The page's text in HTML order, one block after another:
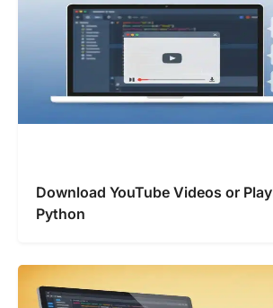
Download YouTube Videos or
Python